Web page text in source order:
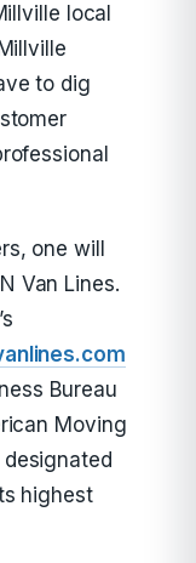
local
to dig
one will
Van Lines.
Bureau
Moving
highest